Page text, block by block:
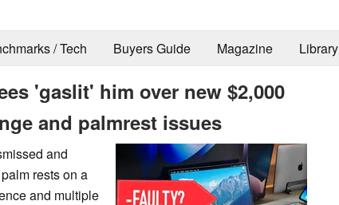
/ Tech Buyers Guide Magazine Library
'gaslit' him over new $2,000
and palmrest issues
and
rests on a
and multiple